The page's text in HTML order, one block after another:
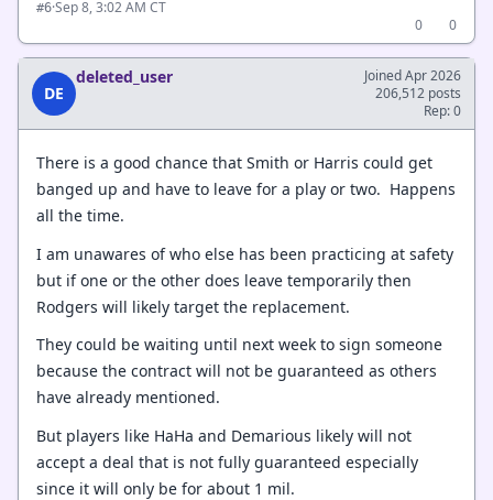
#6·Sep 8, 3:02 AM CT
0
0
DE
deleted_user
Joined Apr 2026
206,512 posts
Rep: 0
There is a good chance that Smith or Harris could get
banged up and have to leave for a play or two. Happens
all the time.
I am unawares of who else has been practicing at safety
but if one or the other does leave temporarily then
Rodgers will likely target the replacement.
They could be waiting until next week to sign someone
because the contract will not be guaranteed as others
have already mentioned.
But players like HaHa and Demarious likely will not
accept a deal that is not fully guaranteed especially
since it will only be for about 1 mil.